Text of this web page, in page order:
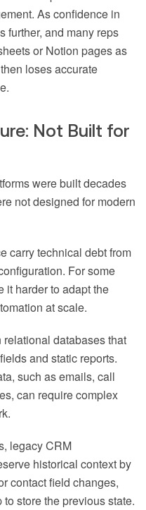
As confidence in
further, and many reps
or Notion pages as
loses accurate
Not Built for
were built decades
not designed for modern
carry technical debt from
For some
it harder to adapt the
at scale.
databases that
and static reports.
such as emails, call
can require complex
legacy CRM
historical context by
contact field changes,
store the previous state.